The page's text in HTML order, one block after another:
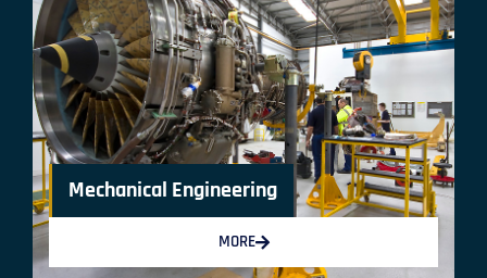
Mechanical Engineering
MORE